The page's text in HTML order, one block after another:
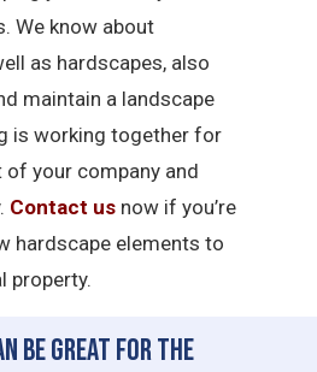
We know about
as hardscapes, also
maintain a landscape
is working together for
your company and
Contact us now if you’re
hardscape elements to
property.
Be Great for the